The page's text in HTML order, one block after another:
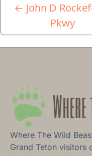
← John D
Pkwy
Where The Wild
Grand Teton visitors